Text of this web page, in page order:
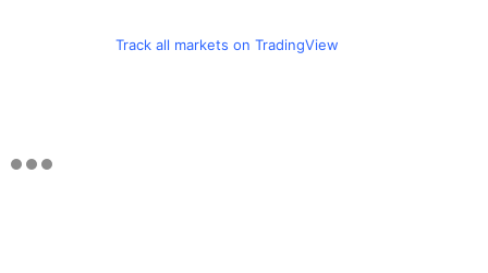
Track all markets on TradingView